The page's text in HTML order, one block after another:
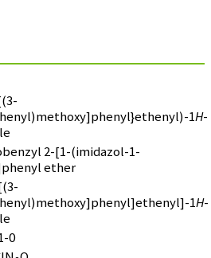
1H-
2-[1-(imidazol-1-
ether
1H-
0